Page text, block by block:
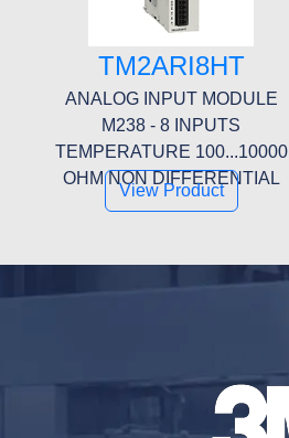
TM2ARI8HT
ANALOG INPUT MODULE
M238 - 8 INPUTS
TEMPERATURE 100...10000
OHM NON DIFFERENTIAL
View Product